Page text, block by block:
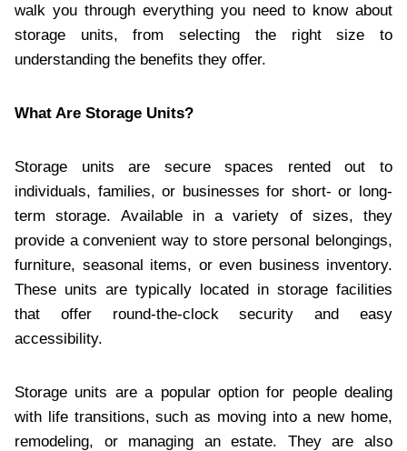
walk you through everything you need to know about
storage units, from selecting the right size to
understanding the benefits they offer.
What Are Storage Units?
Storage units are secure spaces rented out to
individuals, families, or businesses for short- or long-
term storage. Available in a variety of sizes, they
provide a convenient way to store personal belongings,
furniture, seasonal items, or even business inventory.
These units are typically located in storage facilities
that offer round-the-clock security and easy
accessibility.
Storage units are a popular option for people dealing
with life transitions, such as moving into a new home,
remodeling, or managing an estate. They are also